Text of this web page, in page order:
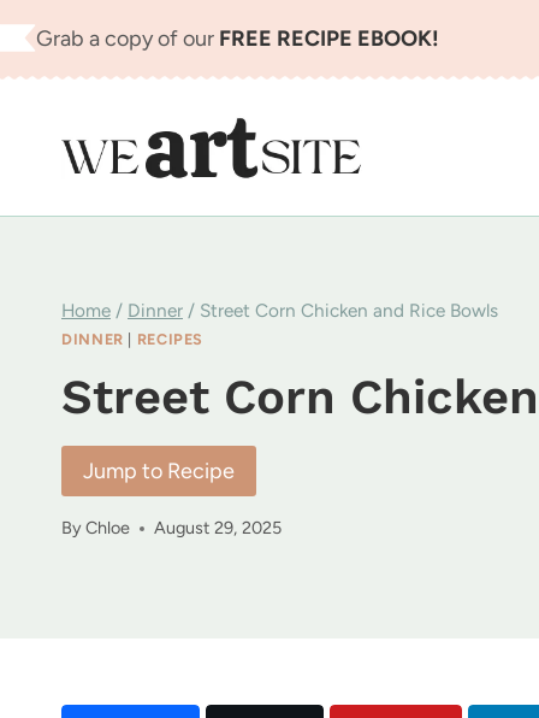
Skip
to
Grab a copy of our FREE RECIPE EBOOK!
Home / Dinner / Street Corn Chicken and Rice Bowls
DINNER RECIPES
Street Corn
Jump to Recipe
ByChloe August 29, 2025